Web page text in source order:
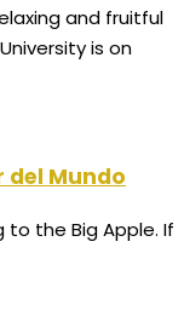
and fruitful
is on
del Mundo
to the Big Apple. If